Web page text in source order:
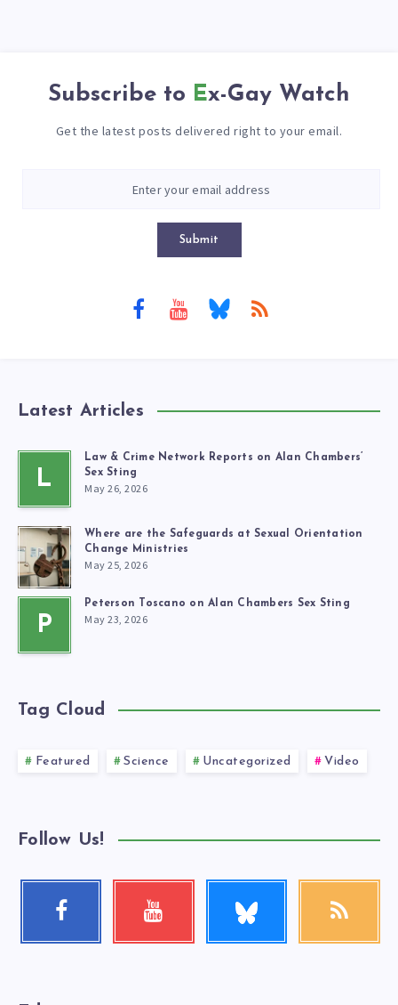
Subscribe to Ex-Gay Watch
Get the latest posts delivered right to your email.
Submit
Latest Articles
L
Law & Crime Network Reports on Alan Chambers’
Sex Sting
May 26, 2026
Where are the Safeguards at Sexual Orientation
Change Ministries
May 25, 2026
P
Peterson Toscano on Alan Chambers Sex Sting
May 23, 2026
Tag Cloud
Featured Science Uncategorized Video
Follow Us!
Facebook Youtube
Check
RSS